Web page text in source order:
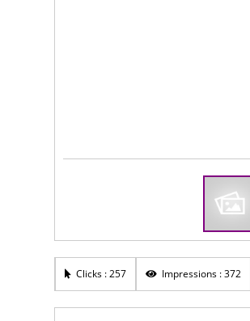
Clicks : 257 Impressions : 372
In Attur Ayothiapattinam
Doramangalam
Rs 100
Best
Belur